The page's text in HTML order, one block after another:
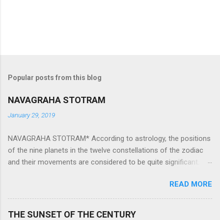
Popular posts from this blog
NAVAGRAHA STOTRAM
January 29, 2019
NAVAGRAHA STOTRAM* According to astrology, the positions
of the nine planets in the twelve constellations of the zodiac
and their movements are considered to be quite significant.
They play an important role in the activities, physical and
mental health and life of any individual. The unfavorable
READ MORE
THE SUNSET OF THE CENTURY